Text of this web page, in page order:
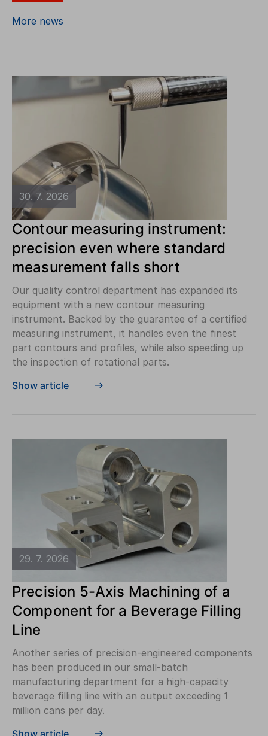
More news
30. 7. 2026
Contour measuring instrument:
precision even where standard
measurement falls short
Our quality control department has expanded its
equipment with a new contour measuring
instrument. Backed by the guarantee of a certified
measuring instrument, it handles even the finest
part contours and profiles, while also speeding up
the inspection of rotational parts.
Show article
29. 7. 2026
Precision 5-Axis Machining of a
Component for a Beverage Filling
Line
Another series of precision-engineered components
has been produced in our small-batch
manufacturing department for a high-capacity
beverage filling line with an output exceeding 1
million cans per day.